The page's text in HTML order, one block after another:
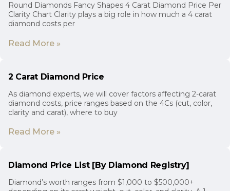
Round Diamonds Fancy Shapes 4 Carat Diamond Price Per
Clarity Chart Clarity plays a big role in how much a 4 carat
diamond costs per
Read More »
2 Carat Diamond Price
As diamond experts, we will cover factors affecting 2-carat
diamond costs, price ranges based on the 4Cs (cut, color,
clarity and carat), where to buy
Read More »
Diamond Price List [By Diamond Registry]
Diamond’s worth ranges from $1,000 to $500,000+